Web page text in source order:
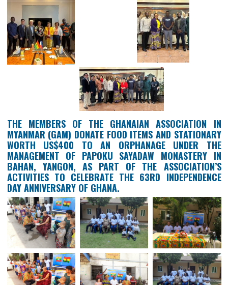
THE MEMBERS OF THE GHANAIAN
MYANMAR (GAM) DONATE FOOD ITEMS AND
WORTH US$400 TO AN ORPHANAGE UNDER
MANAGEMENT OF PAPOKU SAYADAW
BAHAN, YANGON, AS PART OF THE
ACTIVITIES TO CELEBRATE THE 63RD
DAY ANNIVERSARY OF GHANA.